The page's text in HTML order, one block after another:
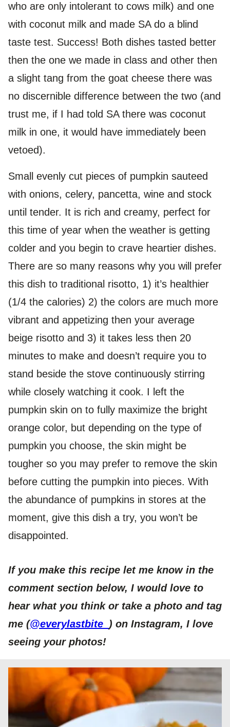
who are only intolerant to cows milk) and one
with coconut milk and made SA do a blind
taste test. Success! Both dishes tasted better
then the one we made in class and other then
a slight tang from the goat cheese there was
no discernible difference between the two (and
trust me, if I had told SA there was coconut
milk in one, it would have immediately been
vetoed).
Small evenly cut pieces of pumpkin sauteed
with onions, celery, pancetta, wine and stock
until tender. It is rich and creamy, perfect for
this time of year when the weather is getting
colder and you begin to crave heartier dishes.
There are so many reasons why you will prefer
this dish to traditional risotto, 1) it’s healthier
(1/4 the calories) 2) the colors are much more
vibrant and appetizing then your average
beige risotto and 3) it takes less then 20
minutes to make and doesn’t require you to
stand beside the stove continuously stirring
while closely watching it cook. I left the
pumpkin skin on to fully maximize the bright
orange color, but depending on the type of
pumpkin you choose, the skin might be
tougher so you may prefer to remove the skin
before cutting the pumpkin into pieces. With
the abundance of pumpkins in stores at the
moment, give this dish a try, you won’t be
disappointed.
If you make this recipe let me know in the
comment section below, I would love to
hear what you think or take a photo and tag
me (@everylastbite_ ) on Instagram, I love
seeing your photos!